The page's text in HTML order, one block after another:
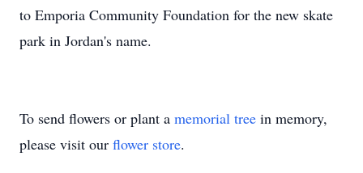
to Emporia Community Foundation for the new skate
park in Jordan's name.
To send flowers or plant a memorial tree in memory,
please visit our flower store.